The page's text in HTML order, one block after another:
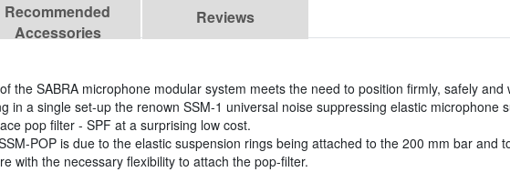
Recommended
Accessories
Reviews
the SABRA microphone modular system meets the need to position firmly, safely and
in a single set-up the renown SSM-1 universal noise suppressing elastic microphone
pop filter - SPF at a surprising low cost.
POP is due to the elastic suspension rings being attached to the 200 mm bar and
with the necessary flexibility to attach the pop-filter.